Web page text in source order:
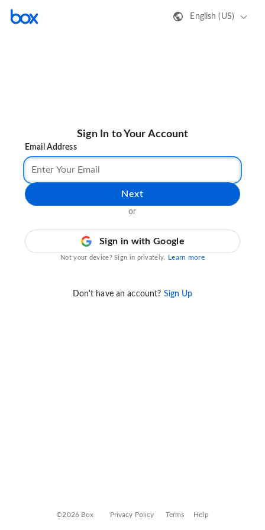
English (US)
Sign In to Your Account
Email Address
Next
or
Sign in with Google
Not your device? Sign in privately. Learn more
Don't have an account? Sign Up
©2026 Box Privacy Policy Terms Help